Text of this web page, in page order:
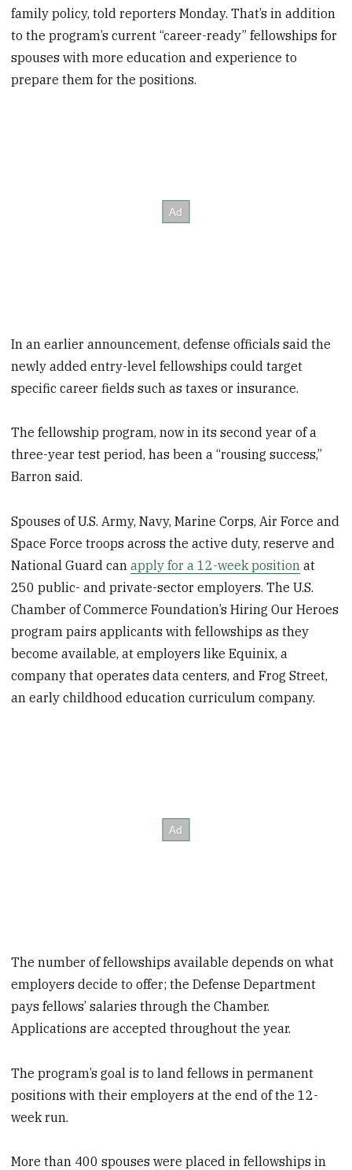
family policy, told reporters Monday. That’s in addition
to the program’s current “career-ready” fellowships for
spouses with more education and experience to
prepare them for the positions.
In an earlier announcement, defense officials said the
newly added entry-level fellowships could target
specific career fields such as taxes or insurance.
The fellowship program, now in its second year of a
three-year test period, has been a “rousing success,”
Barron said.
Spouses of U.S. Army, Navy, Marine Corps, Air Force and
Space Force troops across the active duty, reserve and
National Guard canapply for a 12-week position at
250 public- and private-sector employers. The U.S.
Chamber of Commerce Foundation’s Hiring Our Heroes
program pairs applicants with fellowships as they
become available, at employers like Equinix, a
company that operates data centers, and Frog Street,
an early childhood education curriculum company.
The number of fellowships available depends on what
employers decide to offer; the Defense Department
pays fellows’ salaries through the Chamber.
Applications are accepted throughout the year.
The program’s goal is to land fellows in permanent
positions with their employers at the end of the 12-
week run.
More than 400 spouses were placed in fellowships in